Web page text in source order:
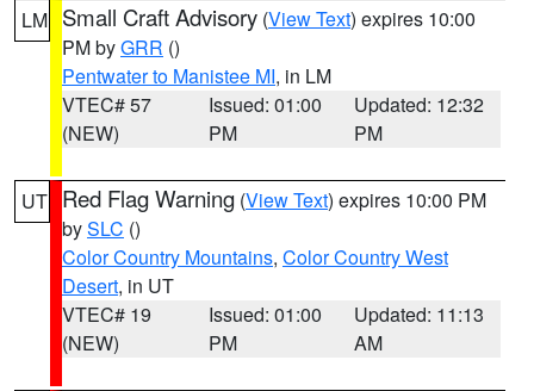
LM Small Craft Advisory (View Text) expires 10:00
PM byGRR ()
Pentwater to Manistee MI, in LM
VTEC# 57
(NEW)
Issued: 01:00
PM
Updated: 12:32
PM
UT Red Flag Warning (View Text) expires 10:00 PM
bySLC ()
Color Country Mountains, Color Country West
Desert, in UT
VTEC# 19
(NEW)
Issued: 01:00
PM
Updated: 11:13
AM